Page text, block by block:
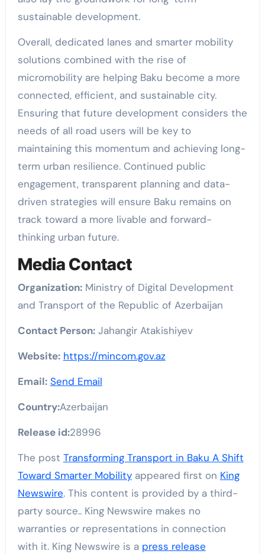
sustainable development.
Overall, dedicated lanes and smarter mobility
solutions combined with the rise of
micromobility are helping Baku become a more
connected, efficient, and sustainable city.
Ensuring that future development considers the
needs of all road users will be key to
maintaining this momentum and achieving long-
term urban resilience. Continued public
engagement, transparent planning and data-
driven strategies will ensure Baku remains on
track toward a more livable and forward-
thinking urban future.
Media Contact
Organization:Ministry of Digital Development
and Transport of the Republic of Azerbaijan
Contact Person:Jahangir Atakishiyev
Website: https://mincom.gov.az
Email: Send Email
Country:Azerbaijan
Release id:28996
The post Transforming Transport in Baku A Shift
Toward Smarter Mobilityappeared first on King
Newswire. This content is provided by a third-
party source.. King Newswire makes no
warranties or representations in connection
with it. King Newswire is a press release